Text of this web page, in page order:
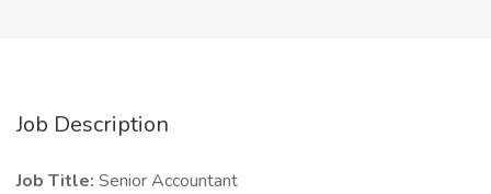
Job Description
Job Title: Senior Accountant